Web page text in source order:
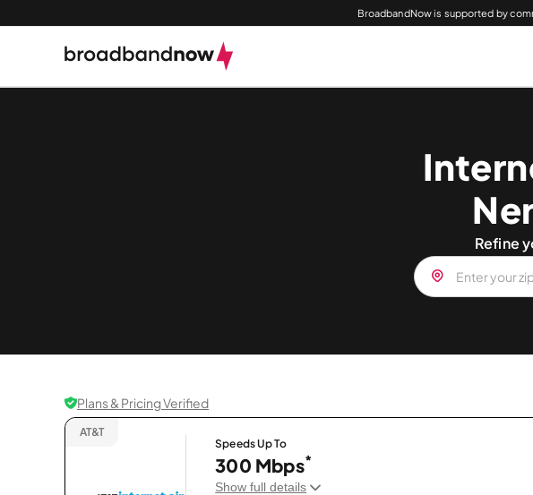
BroadbandNow is supported by
Refine
Plans & Pricing Verified
AT&T
Speeds Up To
300 Mbps*
Show full details